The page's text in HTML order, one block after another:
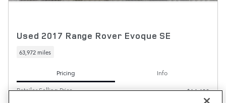
Used 2017 Range Rover Evoque SE
63,972 miles
Pricing
Info
Retailer Selling Price
$14,498